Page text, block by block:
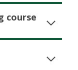
course